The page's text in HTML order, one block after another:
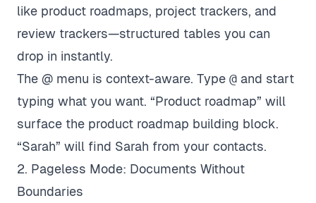
like product roadmaps, project trackers, and
review trackers—structured tables you can
drop in instantly.
The @ menu is context-aware. Type @ and start
typing what you want. “Product roadmap” will
surface the product roadmap building block.
“Sarah” will find Sarah from your contacts.
2. Pageless Mode: Documents Without
Boundaries